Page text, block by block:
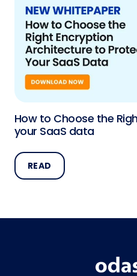
How to Choose the
your SaaS data
READ